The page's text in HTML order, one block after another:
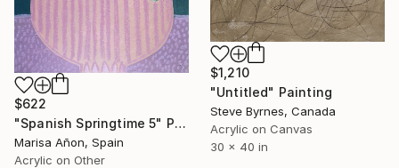
$1,210
"Untitled" Painting
Steve Byrnes, Canada
Acrylic on Canvas
30 x 40 in
$622
"Spanish Springtime 5" Painting
Marisa Añon, Spain
Acrylic on Other